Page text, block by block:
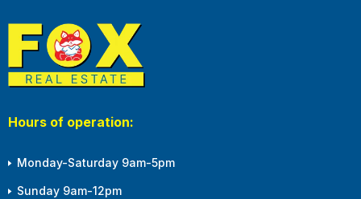
Hours of operation:
Monday-Saturday 9am-5pm
Sunday 9am-12pm